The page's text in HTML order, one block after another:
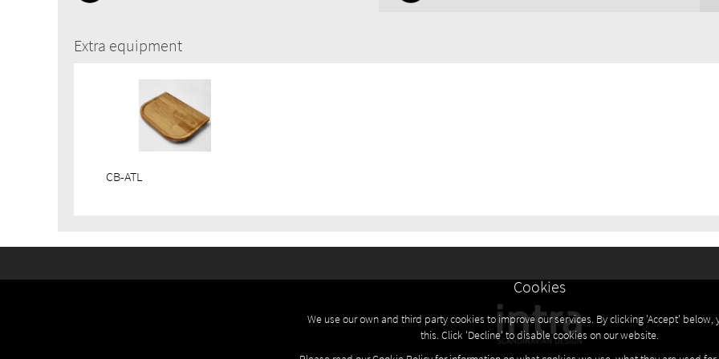
Extra equipment
CB-ATL
Cookies
We use our own and third party cookies to improve our services. By clicking 'Accept' below,
this. Click 'Decline' to disable cookies on our website.